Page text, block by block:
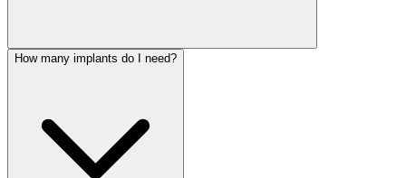
How many implants do I need?